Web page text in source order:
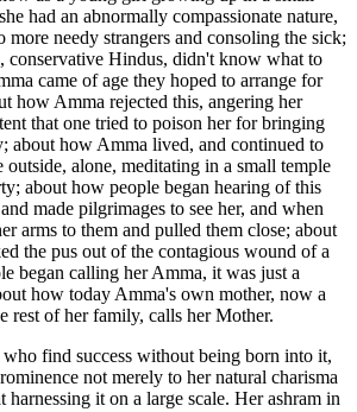
had an abnormally compassionate nature,
needy strangers and consoling the sick;
conservative Hindus, didn't know what to
came of age they hoped to arrange for
how Amma rejected this, angering her
that one tried to poison her for bringing
about how Amma lived, and continued to
outside, alone, meditating in a small temple
about how people began hearing of this
made pilgrimages to see her, and when
arms to them and pulled them close; about
the pus out of the contagious wound of a
began calling her Amma, it was just a
how today Amma's own mother, now a
rest of her family, calls her Mother.
find success without being born into it,
not merely to her natural charisma
harnessing it on a large scale. Her ashram in